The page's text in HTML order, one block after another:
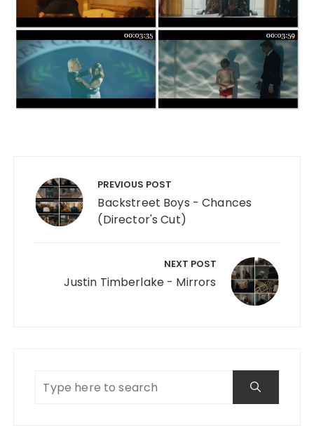
PREVIOUS POST
Backstreet Boys - Chances
(Director's Cut)
NEXT POST
Justin Timberlake - Mirrors